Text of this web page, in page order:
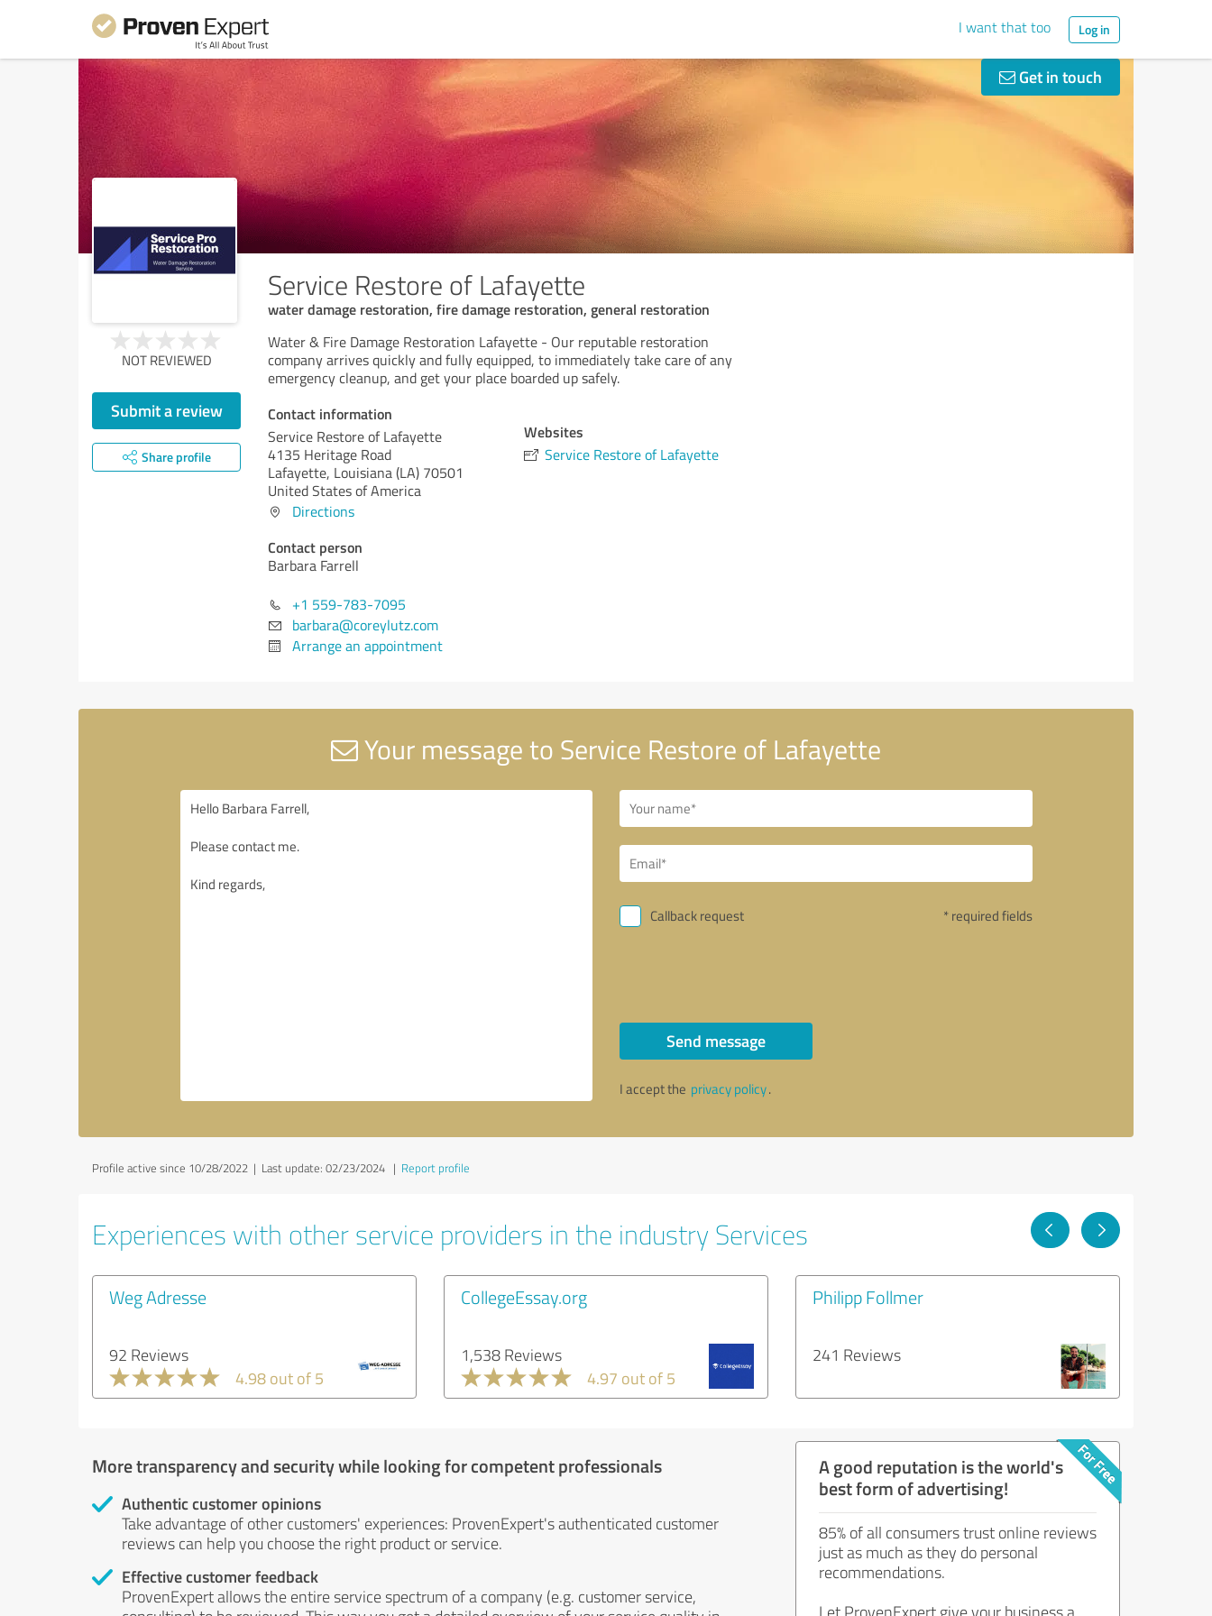
I want that too Log in
Get in touch
Service Restore of Lafayette
water damage restoration, fire damage restoration, general restoration
NOT REVIEWED
Submit a review
Share profile
Water & Fire Damage Restoration Lafayette - Our reputable restoration
company arrives quickly and fully equipped, to immediately take care of any
emergency cleanup, and get your place boarded up safely.
Contact information
Service Restore of Lafayette
4135 Heritage Road
Lafayette, Louisiana (LA) 70501
United States of America
Directions
Contact person
Barbara Farrell
+1 559-783-7095
barbara@coreylutz.com
Arrange an appointment
Websites
Service Restore of Lafayette
Your message to Service Restore of Lafayette
Callback request * required fields
Send message
I accept the privacy policy.
Profile active since 10/28/2022 | Last update: 02/23/2024 | Report profile
Experiences with other service providers in the industry Services
Weg Adresse
92 Reviews
4.98 out of 5
CollegeEssay.org
1,538 Reviews
4.97 out of 5
Philipp Follmer
241 Reviews
More transparency and security while looking for competent professionals
Authentic customer opinions
Take advantage of other customers' experiences: ProvenExpert's authenticated customer
reviews can help you choose the right product or service.
Effective customer feedback
ProvenExpert allows the entire service spectrum of a company (e.g. customer service,
A good reputation is the world's
best form of advertising!
85% of all consumers trust online reviews
just as much as they do personal
recommendations.
Let ProvenExpert give your business a